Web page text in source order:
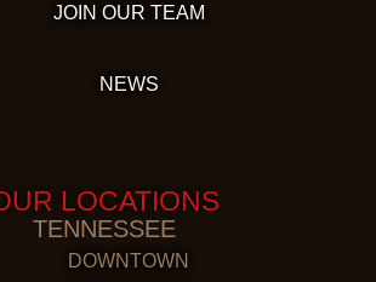
JOIN OUR TEAM
NEWS
LOCATIONS
TENNESSEE
DOWNTOWN